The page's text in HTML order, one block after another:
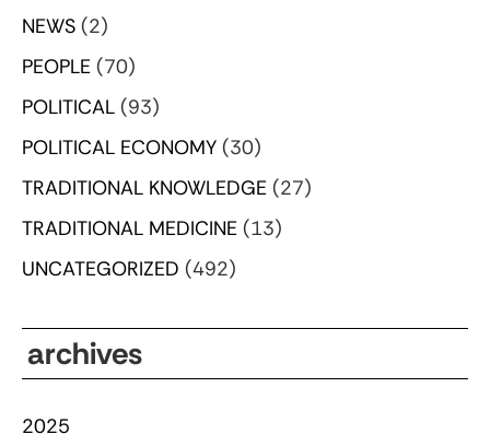
NEWS (2)
PEOPLE (70)
POLITICAL (93)
POLITICAL ECONOMY (30)
TRADITIONAL KNOWLEDGE (27)
TRADITIONAL MEDICINE (13)
UNCATEGORIZED (492)
archives
2025